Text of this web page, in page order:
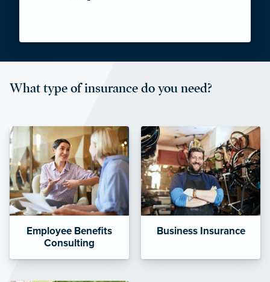
through RCHP, and have been
affordable and stable co-pay
What type of insurance do you need?
Employee Benefits
Consulting
Business Insurance